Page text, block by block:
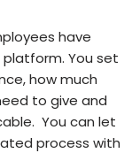
have
You set
how much
to give and
You can let
process with